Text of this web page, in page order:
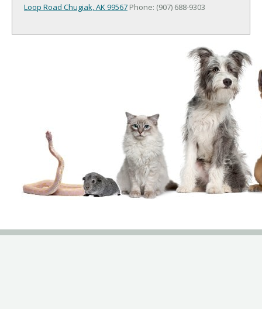
Loop Road Chugiak, AK 99567 Phone: (907) 688-9303